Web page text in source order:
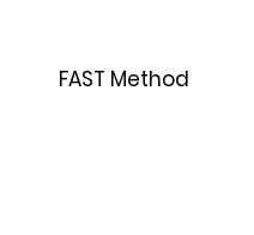
FAST Method